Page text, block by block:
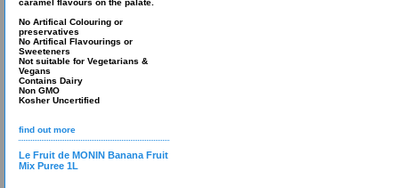
caramel flavours on the palate.
No Artifical Colouring or
preservatives
No Artifical Flavourings or
Sweeteners
Not suitable for Vegetarians &
Vegans
Contains Dairy
Non GMO
Kosher Uncertified
find out more
Le Fruit de MONIN Banana Fruit
Mix Puree 1L